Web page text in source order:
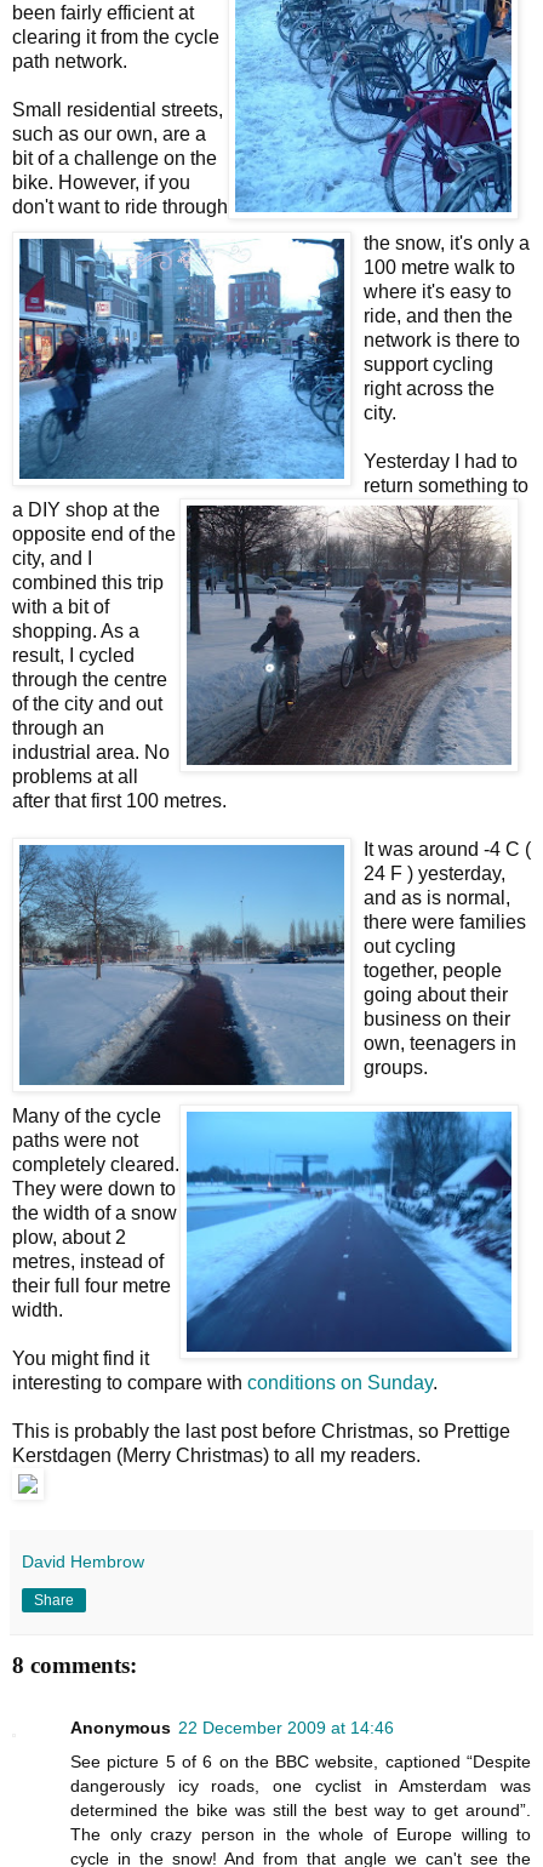
been fairly efficient at
clearing it from the cycle
path network.
Small residential streets,
such as our own, are a
bit of a challenge on the
bike. However, if you
don't want to ride through
the snow, it's only a
100 metre walk to
where it's easy to
ride, and then the
network is there to
support cycling
right across the
city.
Yesterday I had to
return something to
a DIY shop at the
opposite end of the
city, and I
combined this trip
with a bit of
shopping. As a
result, I cycled
through the centre
of the city and out
through an
industrial area. No
problems at all
after that first 100 metres.
It was around -4 C (
24 F ) yesterday,
and as is normal,
there were families
out cycling
together, people
going about their
business on their
own, teenagers in
groups.
Many of the cycle
paths were not
completely cleared.
They were down to
the width of a snow
plow, about 2
metres, instead of
their full four metre
width.
You might find it
interesting to compare with conditions on Sunday.
This is probably the last post before Christmas, so Prettige
Kerstdagen (Merry Christmas) to all my readers.
David Hembrow
Share
8 comments:
Anonymous 22 December 2009 at 14:46
See picture 5 of 6 on the BBC website, captioned “Despite
dangerously icy roads, one cyclist in Amsterdam was
determined the bike was still the best way to get around”.
The only crazy person in the whole of Europe willing to
cycle in the snow! And from that angle we can't see the